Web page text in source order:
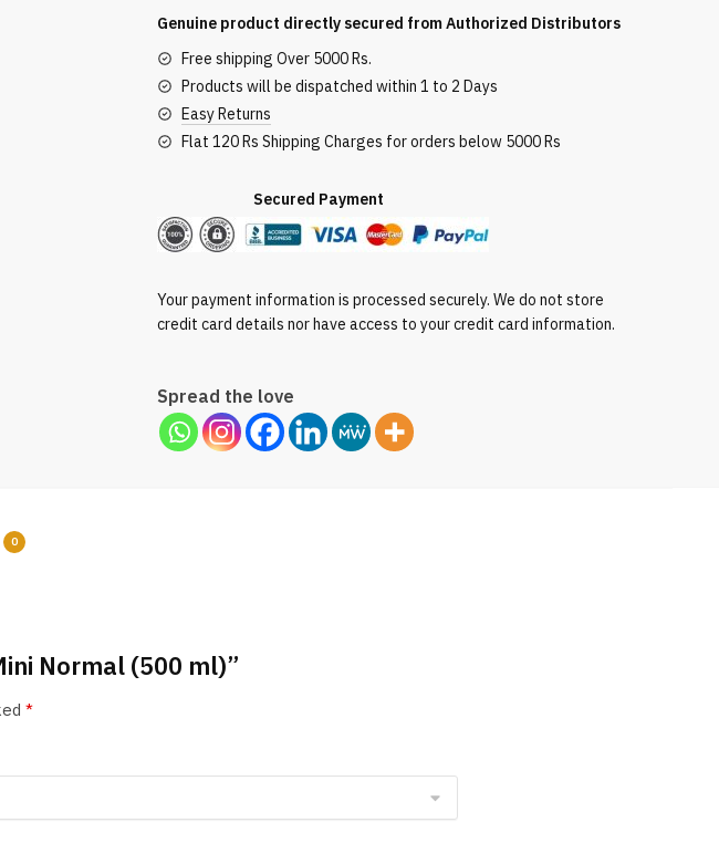
ml)
Genuine product directly secured from Authorized Distributors
Free shipping Over 5000 Rs.
Products will be dispatched within 1 to 2 Days
Easy Returns
Flat 120 Rs Shipping Charges for orders below 5000 Rs
Secured Payment
Your payment information is processed securely. We do not store
credit card details nor have access to your credit card information.
Spread the love
0
Normal (500 ml)”
*